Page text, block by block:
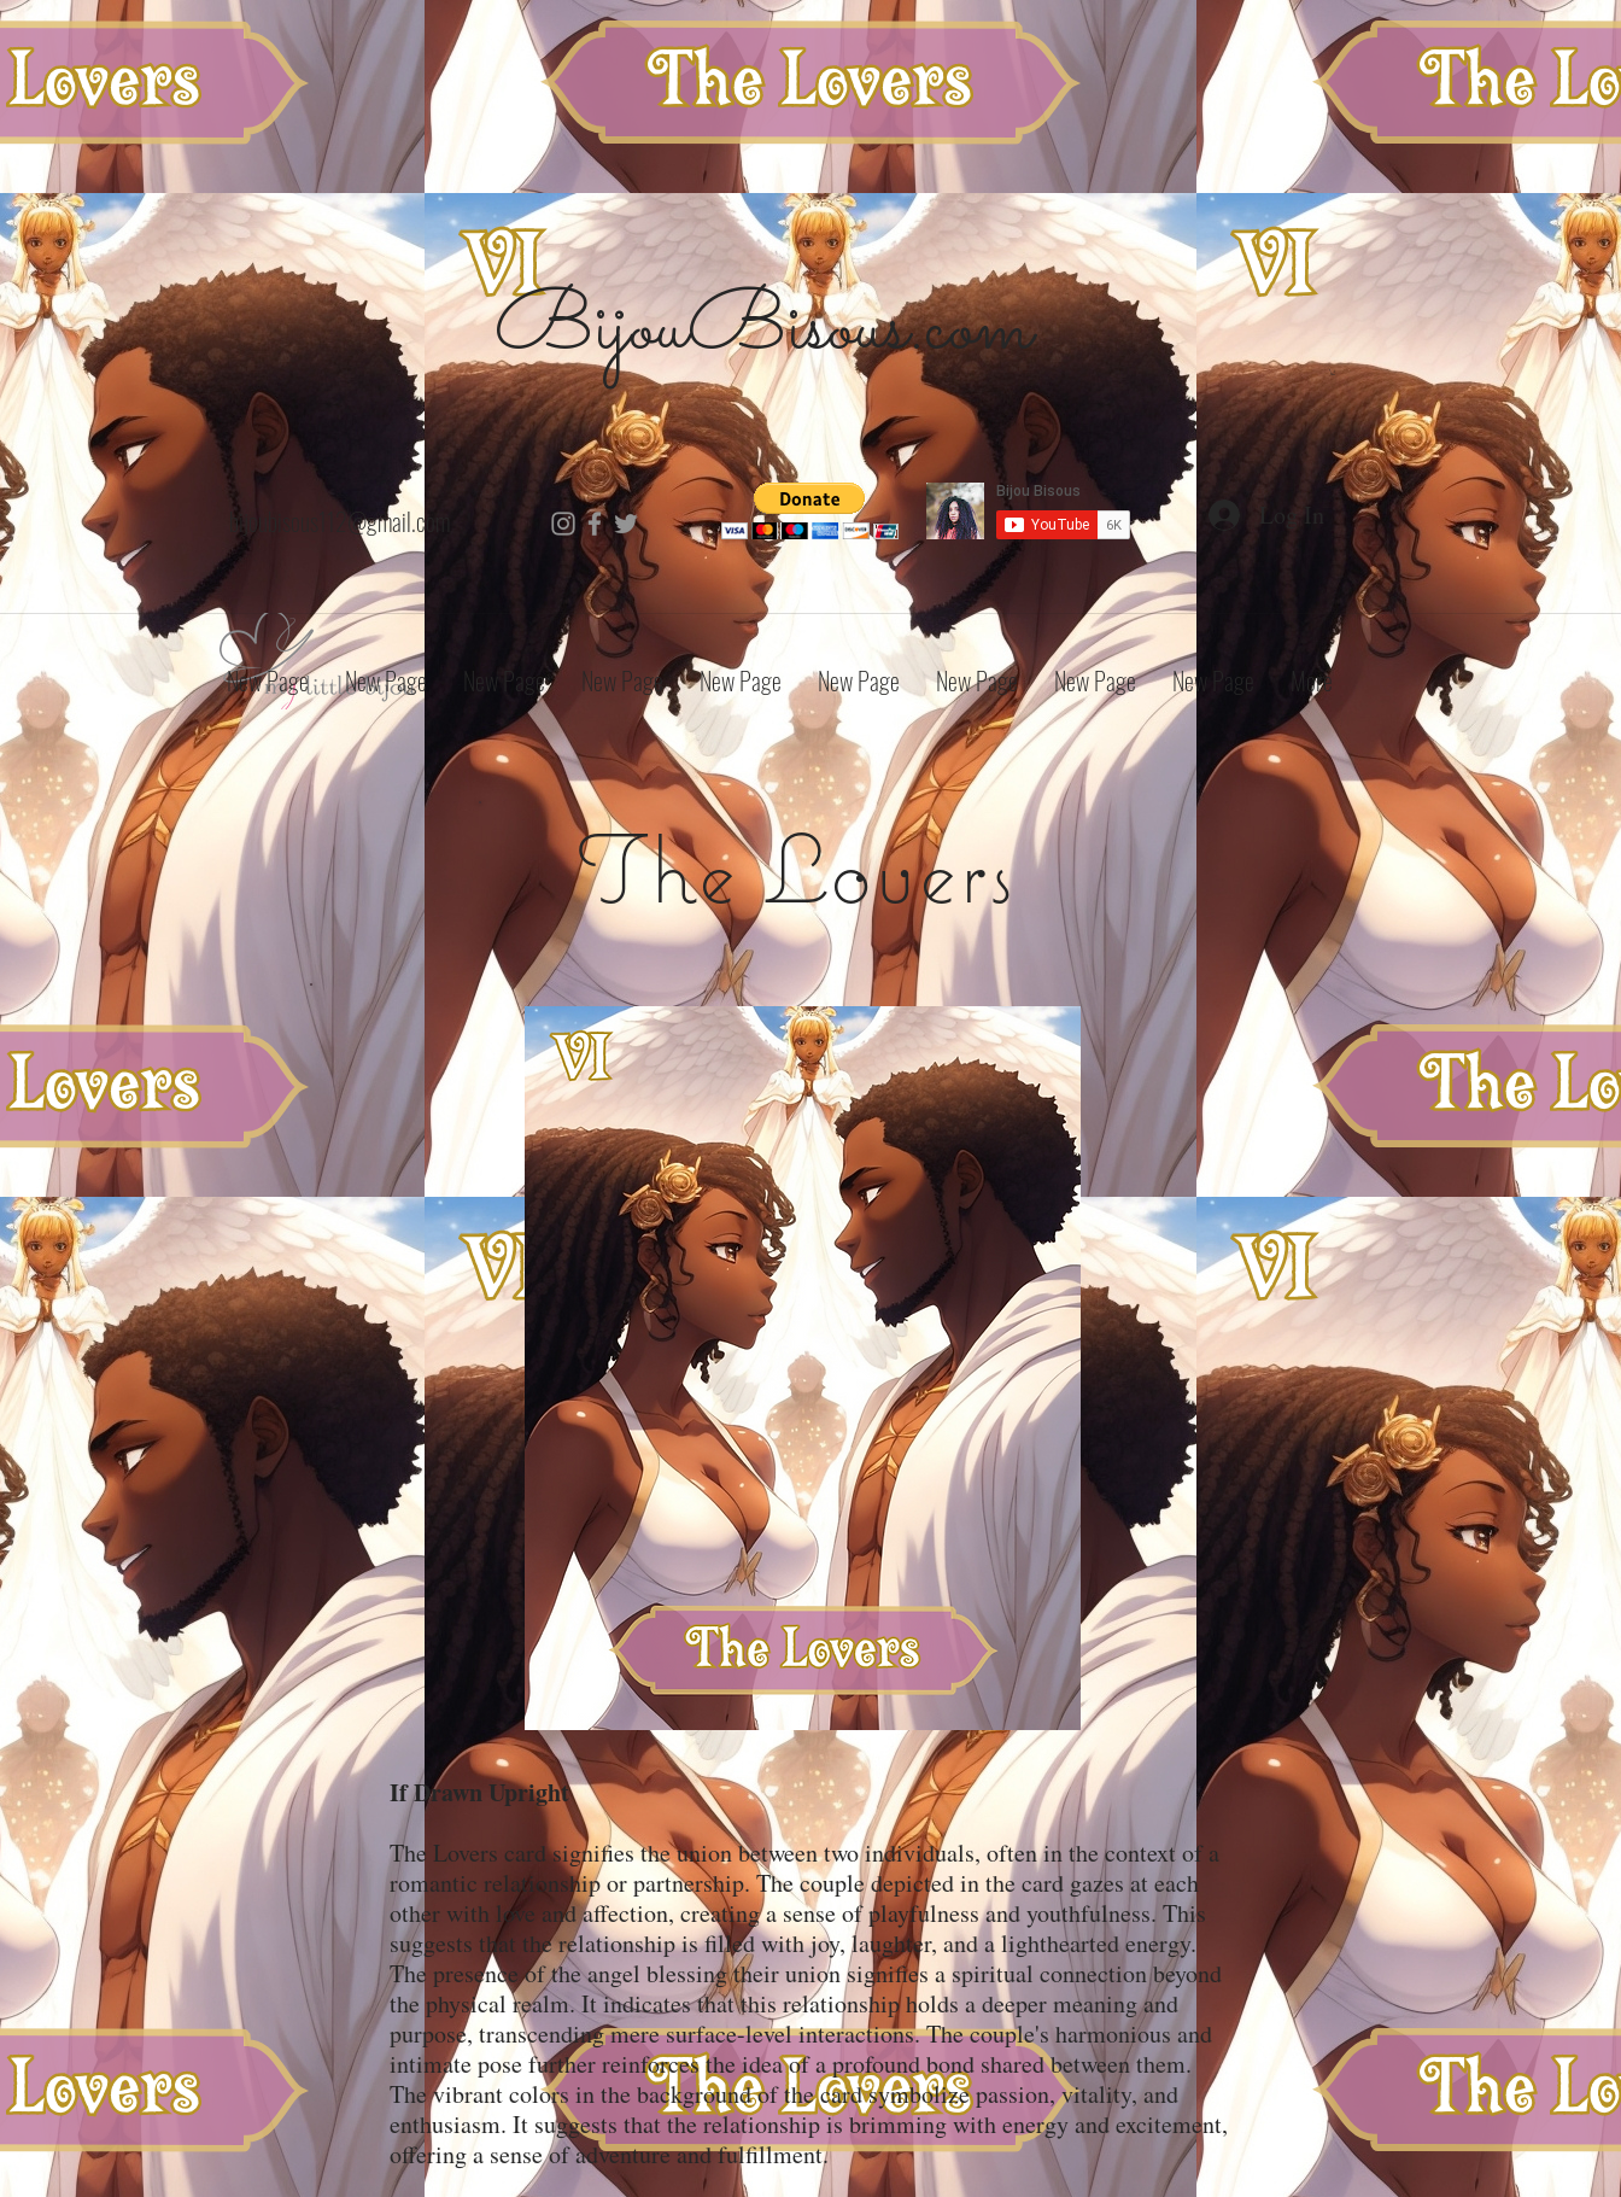
BijouBisous.com
bijoubisous112@gmail.com Log In
New Page New Page New Page New Page New Page New Page New Page New Page New Page More
The Lovers
If Drawn Upright
The Lovers card signifies the union between two individuals, often in the context of a
romantic relationship or partnership. The couple depicted in the card gazes at each
other with love and affection, creating a sense of playfulness and youthfulness. This
suggests that the relationship is filled with joy, laughter, and a lighthearted energy.
The presence of the angel blessing their union signifies a spiritual connection beyond
the physical realm. It indicates that this relationship holds a deeper meaning and
purpose, transcending mere surface-level interactions. The couple's harmonious and
intimate pose further reinforces the idea of a profound bond shared between them.
The vibrant colors in the background of the card symbolize passion, vitality, and
enthusiasm. It suggests that the relationship is brimming with energy and excitement,
offering a sense of adventure and fulfillment.